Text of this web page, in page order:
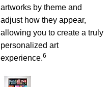
artworks by theme and
adjust how they appear,
allowing you to create a truly
personalized art
experience.6